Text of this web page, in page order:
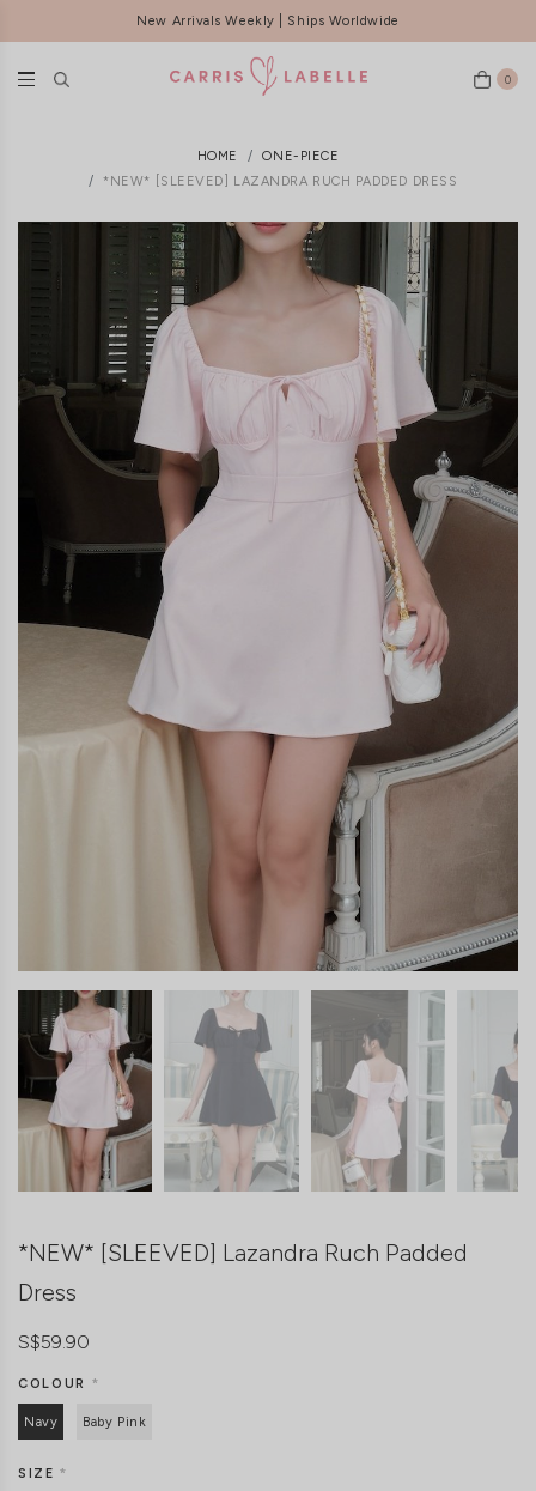
New Arrivals Weekly | Ships Worldwide
FREE LOCAL DELIVERY ABOVE $120
0
HOME
ONE-PIECE
*NEW* [SLEEVED] LAZANDRA RUCH PADDED DRESS
*NEW* [SLEEVED] Lazandra Ruch Padded
Dress
S$59.90
COLOUR *
Navy Baby Pink
SIZE*